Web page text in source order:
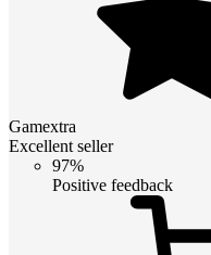
Gamextra
Excellent seller
97%
Positive feedback